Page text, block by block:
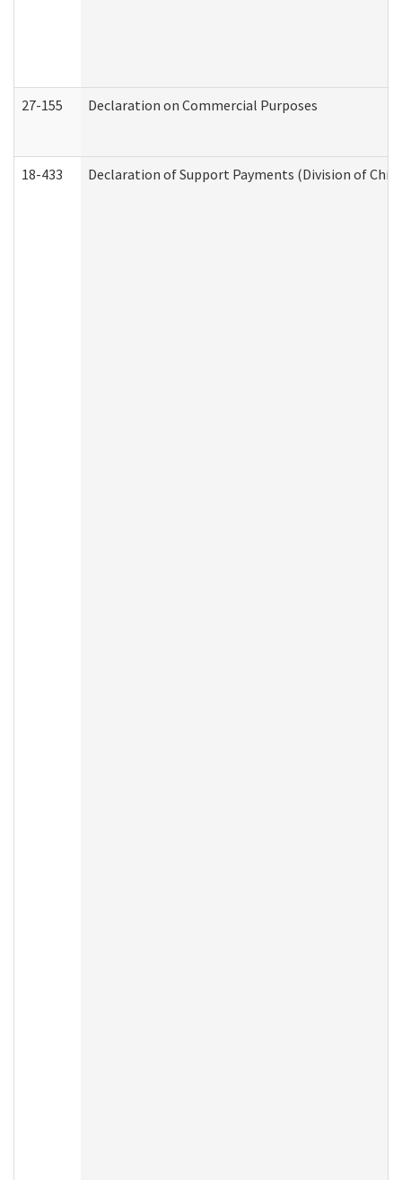
27-155 Declaration on Commercial Purposes
18-433 Declaration of Support Payments (Division of